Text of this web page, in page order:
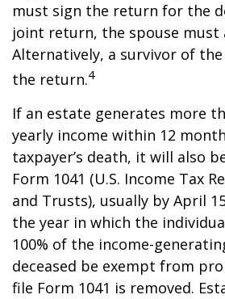
must sign the return for the
joint return, the spouse must
Alternatively, a survivor of the
the return.4
If an estate generates more
yearly income within 12
taxpayer’s death, it will also
Form 1041 (U.S. Income Tax
and Trusts), usually by April
the year in which the
100% of the income-
deceased be exempt from
file Form 1041 is removed.